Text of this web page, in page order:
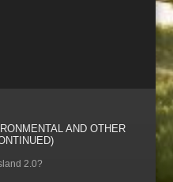
AND OTHER
2.0?